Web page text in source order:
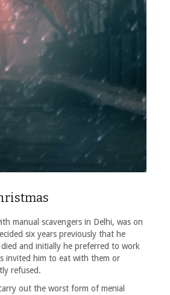
manual scavengers in Delhi, was on
six years previously that he
and initially he preferred to work
invited him to eat with them or
refused.
out the worst form of menial